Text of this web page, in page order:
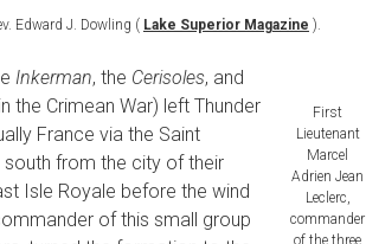
Edward J. Dowling ( Lake Superior Magazine ).
First
Lieutenant
Marcel
Adrien Jean
Leclerc,
commander
Inkerman, the Cerisoles, and
the Crimean War) left Thunder
France via the Saint
from the city of their
Isle Royale before the wind
of this small group